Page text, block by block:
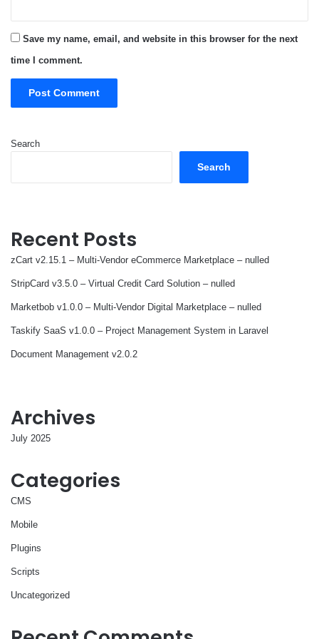
Save my name, email, and website in this browser for the next
time I comment.
Search
Search
Recent Posts
zCart v2.15.1 – Multi-Vendor eCommerce Marketplace – nulled
StripCard v3.5.0 – Virtual Credit Card Solution – nulled
Marketbob v1.0.0 – Multi-Vendor Digital Marketplace – nulled
Taskify SaaS v1.0.0 – Project Management System in Laravel
Document Management v2.0.2
Archives
July 2025
Categories
CMS
Mobile
Plugins
Scripts
Uncategorized